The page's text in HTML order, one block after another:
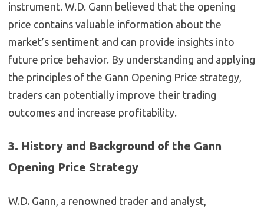
instrument. W.D. Gann believed that the opening
price contains valuable information about the
market’s sentiment and can provide insights into
future price behavior. By understanding and applying
the principles of the Gann Opening Price strategy,
traders can potentially improve their trading
outcomes and increase profitability.
3. History and Background of the Gann
Opening Price Strategy
W.D. Gann, a renowned trader and analyst,